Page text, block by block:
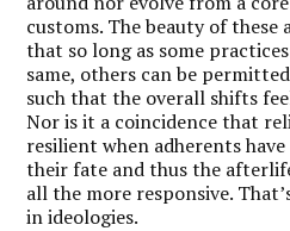
customs. The beauty of
that so long as some
same, others can be
such that the overall shifts
Nor is it a coincidence that
resilient when adherents
their fate and thus the
all the more responsive.
in ideologies.